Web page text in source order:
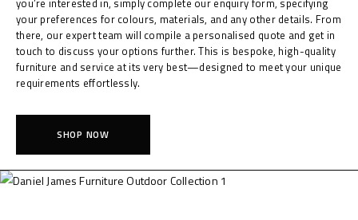
your preferences for colours, materials, and any other details. From
there, our expert team will compile a personalised quote and get in
touch to discuss your options further. This is bespoke, high-quality
furniture and service at its very best—designed to meet your unique
requirements effortlessly.
SHOP NOW